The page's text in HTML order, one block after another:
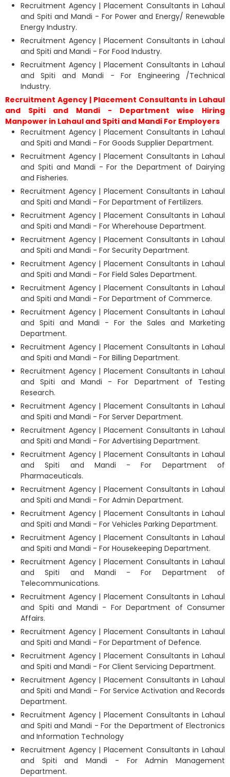
Recruitment Agency | Placement Consultants in Lahaul
and Spiti and Mandi - For Power and Energy/ Renewable
Energy Industry.
Recruitment Agency | Placement Consultants in Lahaul
and Spiti and Mandi - For Food Industry.
Recruitment Agency | Placement Consultants in Lahaul
and Spiti and Mandi - For Engineering /Technical
Industry.
Recruitment Agency | Placement Consultants in Lahaul
and Spiti and Mandi - Department wise Hiring
Manpower in Lahaul and Spiti and Mandi For Employers
Recruitment Agency | Placement Consultants in Lahaul
and Spiti and Mandi - For Goods Supplier Department.
Recruitment Agency | Placement Consultants in Lahaul
and Spiti and Mandi - For the Department of Dairying
and Fisheries.
Recruitment Agency | Placement Consultants in Lahaul
and Spiti and Mandi - For Department of Fertilizers.
Recruitment Agency | Placement Consultants in Lahaul
and Spiti and Mandi - For Wherehouse Department.
Recruitment Agency | Placement Consultants in Lahaul
and Spiti and Mandi - For Security Department.
Recruitment Agency | Placement Consultants in Lahaul
and Spiti and Mandi - For Field Sales Department.
Recruitment Agency | Placement Consultants in Lahaul
and Spiti and Mandi - For Department of Commerce.
Recruitment Agency | Placement Consultants in Lahaul
and Spiti and Mandi - For the Sales and Marketing
Department.
Recruitment Agency | Placement Consultants in Lahaul
and Spiti and Mandi - For Billing Department.
Recruitment Agency | Placement Consultants in Lahaul
and Spiti and Mandi - For Department of Testing
Research.
Recruitment Agency | Placement Consultants in Lahaul
and Spiti and Mandi - For Server Department.
Recruitment Agency | Placement Consultants in Lahaul
and Spiti and Mandi - For Advertising Department.
Recruitment Agency | Placement Consultants in Lahaul
and Spiti and Mandi - For Department of
Pharmaceuticals.
Recruitment Agency | Placement Consultants in Lahaul
and Spiti and Mandi - For Admin Department.
Recruitment Agency | Placement Consultants in Lahaul
and Spiti and Mandi - For Vehicles Parking Department.
Recruitment Agency | Placement Consultants in Lahaul
and Spiti and Mandi - For Housekeeping Department.
Recruitment Agency | Placement Consultants in Lahaul
and Spiti and Mandi - For Department of
Telecommunications.
Recruitment Agency | Placement Consultants in Lahaul
and Spiti and Mandi - For Department of Consumer
Affairs.
Recruitment Agency | Placement Consultants in Lahaul
and Spiti and Mandi - For Department of Defence.
Recruitment Agency | Placement Consultants in Lahaul
and Spiti and Mandi - For Client Servicing Department.
Recruitment Agency | Placement Consultants in Lahaul
and Spiti and Mandi - For Service Activation and Records
Department.
Recruitment Agency | Placement Consultants in Lahaul
and Spiti and Mandi - For the Department of Electronics
and Information Technology
Recruitment Agency | Placement Consultants in Lahaul
and Spiti and Mandi - For Admin Management
Department.